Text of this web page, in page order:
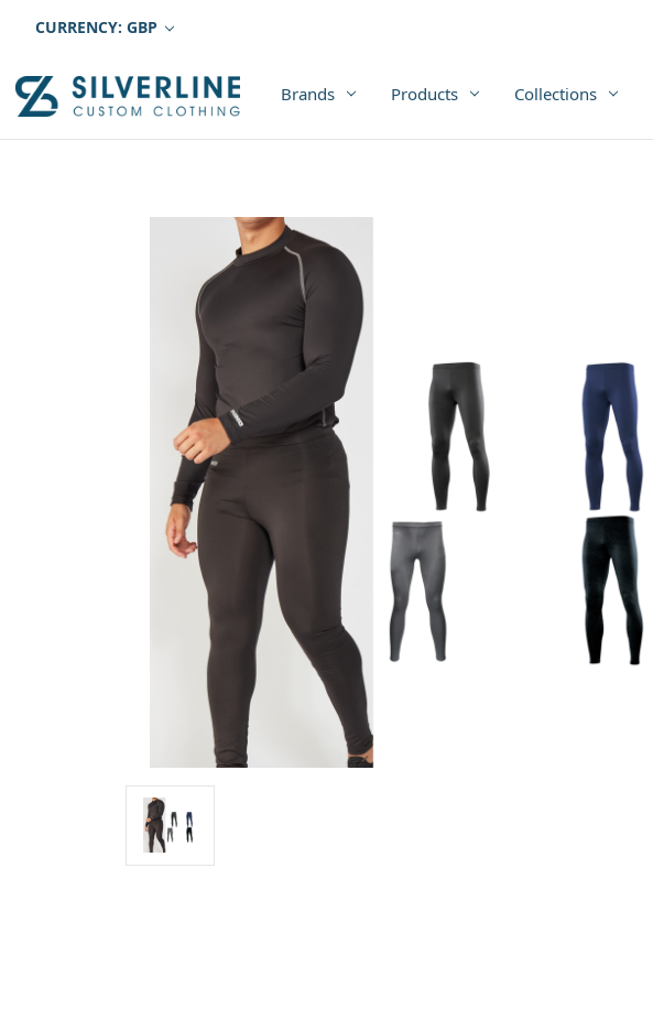
CURRENCY: GBP
Brands Products Collections